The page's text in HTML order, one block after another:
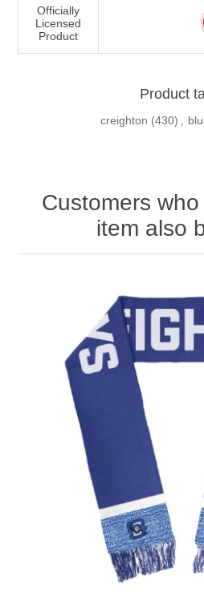
Officially
Licensed
Product
Product
creighton (430) ,
Customers
item also